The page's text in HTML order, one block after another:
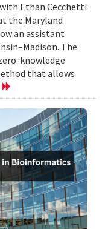
Ethan Cecchetti
the Maryland
an assistant
The
knowledge
that allows